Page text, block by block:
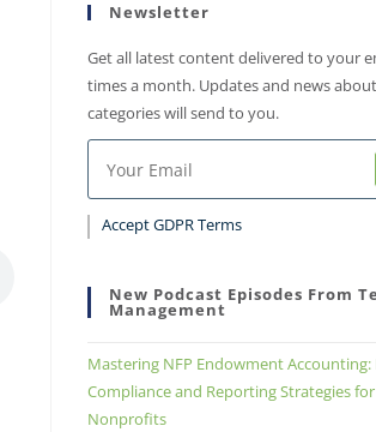
Newsletter
Get all latest content delivered to your
times a month. Updates and news
categories will send to you.
Accept GDPR Terms
New Podcast Episodes From
Management
Mastering NFP Endowment Accounting:
Compliance and Reporting Strategies for
Nonprofits